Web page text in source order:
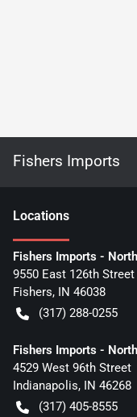
Fishers Imports
Locations
Fishers Imports -
9550 East 126th Street
Fishers, IN 46038
(317) 288-0255
Fishers Imports -
4529 West 96th Street
Indianapolis, IN 46268
(317) 405-8555